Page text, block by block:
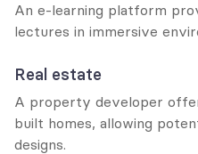
An e-learning platform
lectures in immersive
Real estate
A property developer
built homes, allowing
designs.